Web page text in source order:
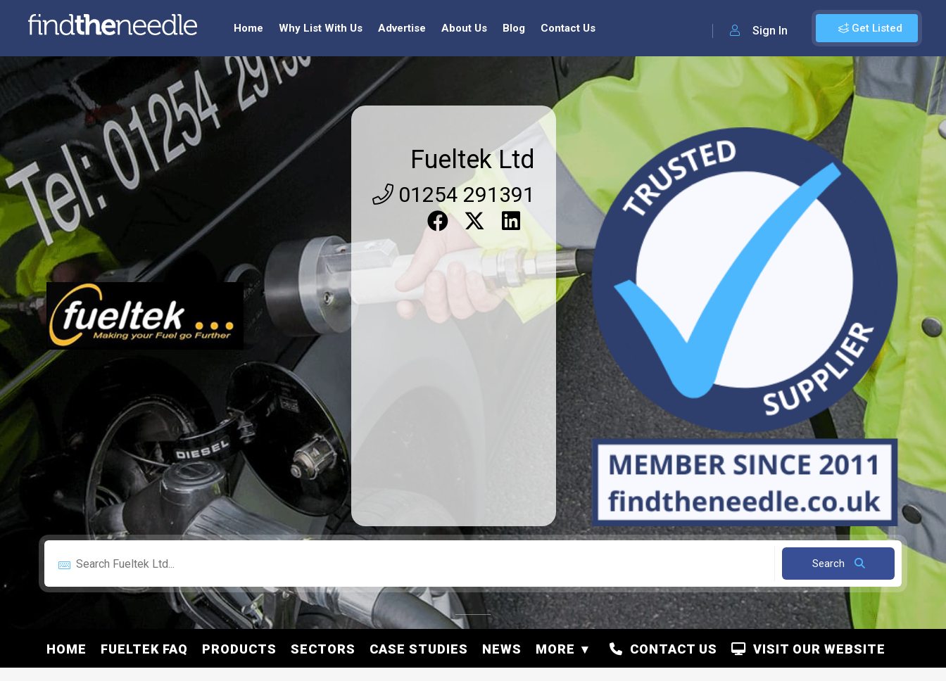
Get Listed
Sign In
Home Why List With Us Advertise About Us Blog Contact Us
Fueltek Ltd
01254 291391
Search
HOME FUELTEK FAQ PRODUCTS SECTORS CASE STUDIES NEWS MORE VISIT OUR WEBSITE
CONTACT US